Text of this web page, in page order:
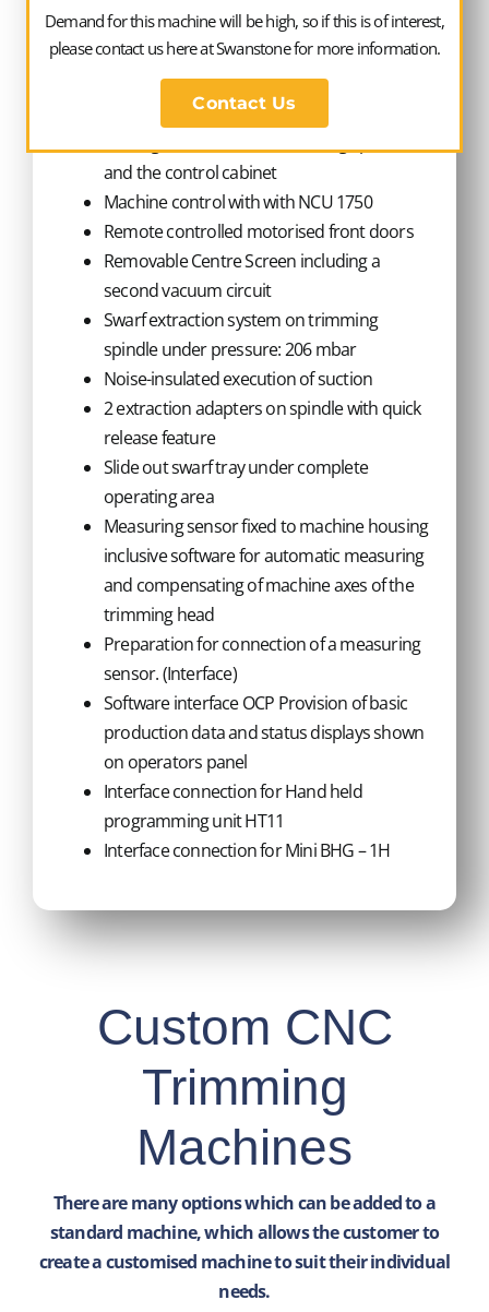
on operators panel
Interface connection for Mini BHG – 1H
and the control cabinet
Machine control with with NCU 1750
Remote controlled motorised front doors
Removable Centre Screen including a
second vacuum circuit
Swarf extraction system on trimming
spindle under pressure: 206 mbar
Noise-insulated execution of suction
2 extraction adapters on spindle with quick
release feature
Slide out swarf tray under complete
operating area
Measuring sensor fixed to machine housing
inclusive software for automatic measuring
and compensating of machine axes of the
trimming head
Preparation for connection of a measuring
sensor. (Interface)
Software interface OCP Provision of basic
production data and status displays shown
on operators panel
Interface connection for Hand held
programming unit HT11
Interface connection for Mini BHG – 1H
Custom CNC
Trimming
Machines
There are many options which can be added to a
standard machine, which allows the customer to
create a customised machine to suit their individual
needs.
Demand for this machine will be high, so if this is of interest,
please contact us here at Swanstone for more information.
Contact Us